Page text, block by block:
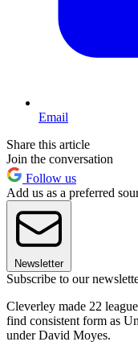
Email
Share this article
Join the conversation
Follow us
Add us as a preferred
Newsletter
Subscribe to our
Cleverley made 22
find consistent form as
under David Moyes.